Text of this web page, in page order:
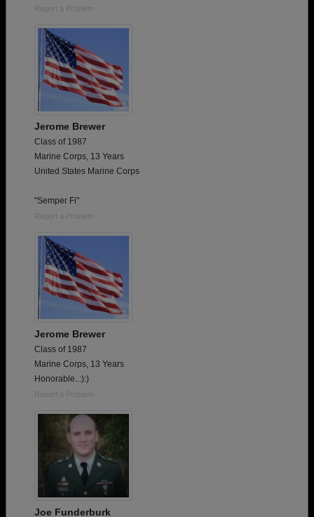
Report a Problem
Jerome Brewer
Class of 1987
Marine Corps, 13 Years
United States Marine Corps
"Semper Fi"
Report a Problem
Jerome Brewer
Class of 1987
Marine Corps, 13 Years
Honorable..:):)
Report a Problem
Joe Funderburk